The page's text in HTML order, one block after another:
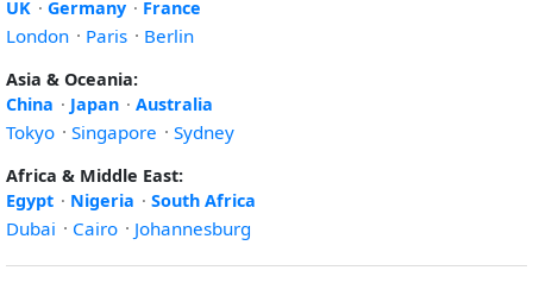
UK · Germany · France
London · Paris · Berlin
Asia & Oceania:
China · Japan · Australia
Tokyo · Singapore · Sydney
Africa & Middle East:
Egypt · Nigeria · South Africa
Dubai · Cairo · Johannesburg